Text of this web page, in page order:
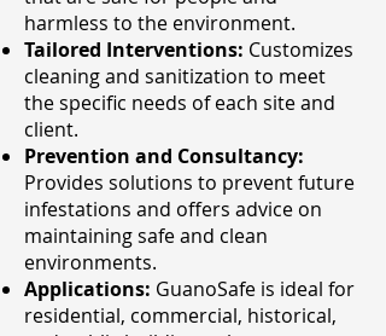
harmless to the environment.
Tailored Interventions: Customizes
cleaning and sanitization to meet
the specific needs of each site and
client.
Prevention and Consultancy:
Provides solutions to prevent future
infestations and offers advice on
maintaining safe and clean
environments.
Applications: GuanoSafe is ideal for
residential, commercial, historical,